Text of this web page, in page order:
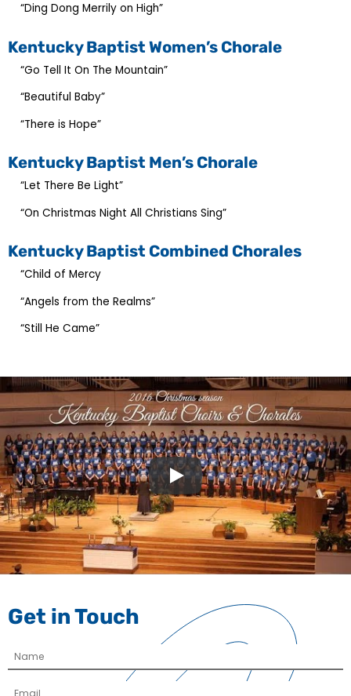
“Ding Dong Merrily on High”
Kentucky Baptist Women’s Chorale
“Go Tell It On The Mountain”
“Beautiful Baby”
“There is Hope”
Kentucky Baptist Men’s Chorale
“Let There Be Light”
“On Christmas Night All Christians Sing”
Kentucky Baptist Combined Chorales
“Child of Mercy
“Angels from the Realms”
“Still He Came”
Play
Get in Touch